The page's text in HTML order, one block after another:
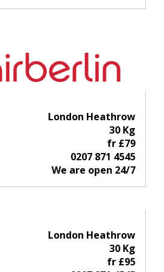
London Heathrow
30 Kg
fr £79
0207 871 4545
We are open 24/7
London Heathrow
30 Kg
fr £95